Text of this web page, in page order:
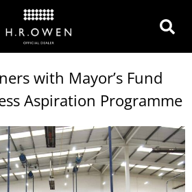
with Mayor’s Fund
Aspiration Programme